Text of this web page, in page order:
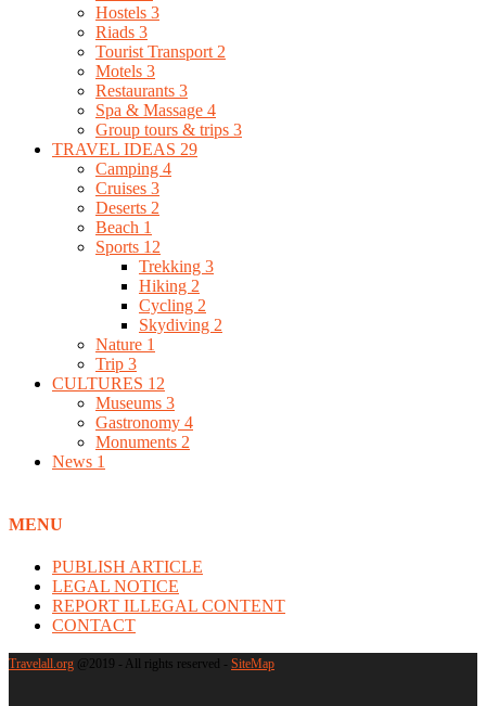
Hostels 3
Riads 3
Tourist Transport 2
Motels 3
Restaurants 3
Spa & Massage 4
Group tours & trips 3
TRAVEL IDEAS 29
Camping 4
Cruises 3
Deserts 2
Beach 1
Sports 12
Trekking 3
Hiking 2
Cycling 2
Skydiving 2
Nature 1
Trip 3
CULTURES 12
Museums 3
Gastronomy 4
Monuments 2
News 1
MENU
PUBLISH ARTICLE
LEGAL NOTICE
REPORT ILLEGAL CONTENT
CONTACT
Travelall.org @2019 - All rights reserved - SiteMap